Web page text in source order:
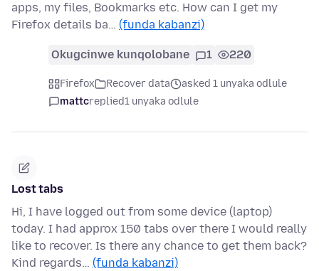
apps, my files, Bookmarks etc. How can I get my
Firefox details ba… (funda kabanzi)
Okugcinwe kunqolobane 1 220
Firefox Recover data
asked 1 unyaka odlule
mattcreplied1 unyaka odlule
Lost tabs
Hi, I have logged out from some device (laptop)
today. I had approx 150 tabs over there I would really
like to recover. Is there any chance to get them back?
Kind regards… (funda kabanzi)